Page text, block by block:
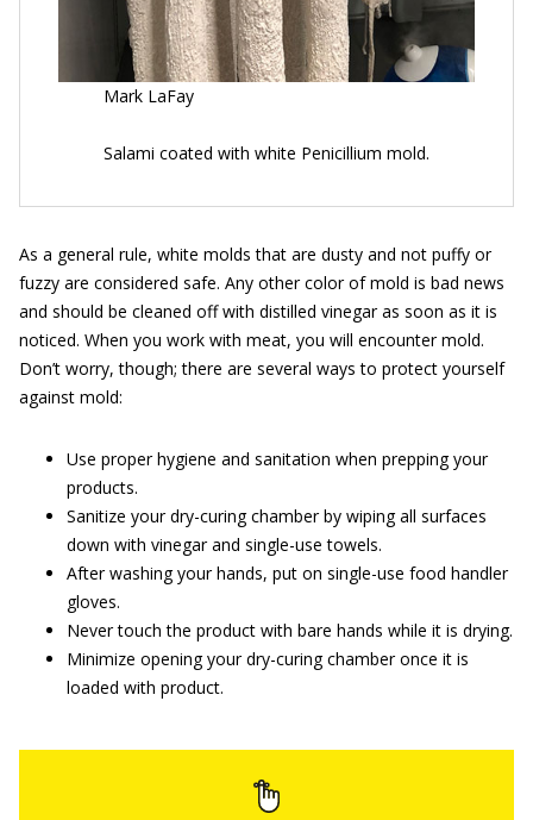
Mark LaFay
Salami coated with white Penicillium mold.
As a general rule, white molds that are dusty and not puffy or
fuzzy are considered safe. Any other color of mold is bad news
and should be cleaned off with distilled vinegar as soon as it is
noticed. When you work with meat, you will encounter mold.
Don’t worry, though; there are several ways to protect yourself
against mold:
Use proper hygiene and sanitation when prepping your
products.
Sanitize your dry-curing chamber by wiping all surfaces
down with vinegar and single-use towels.
After washing your hands, put on single-use food handler
gloves.
Never touch the product with bare hands while it is drying.
Minimize opening your dry-curing chamber once it is
loaded with product.